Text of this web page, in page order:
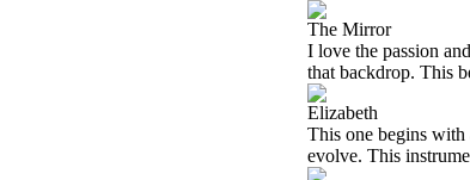
The Mirror
I love the passion
that backdrop. This
Elizabeth
This one begins with
evolve. This